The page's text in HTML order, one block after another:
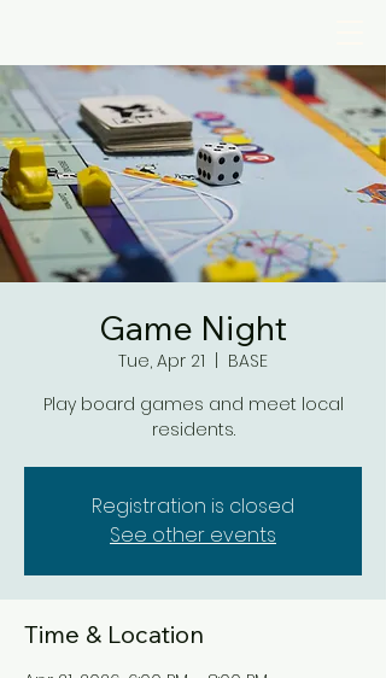
Game Night
Tue, Apr 21
BASE
Play board games and meet local
residents.
Registration is closed
See other events
Time & Location